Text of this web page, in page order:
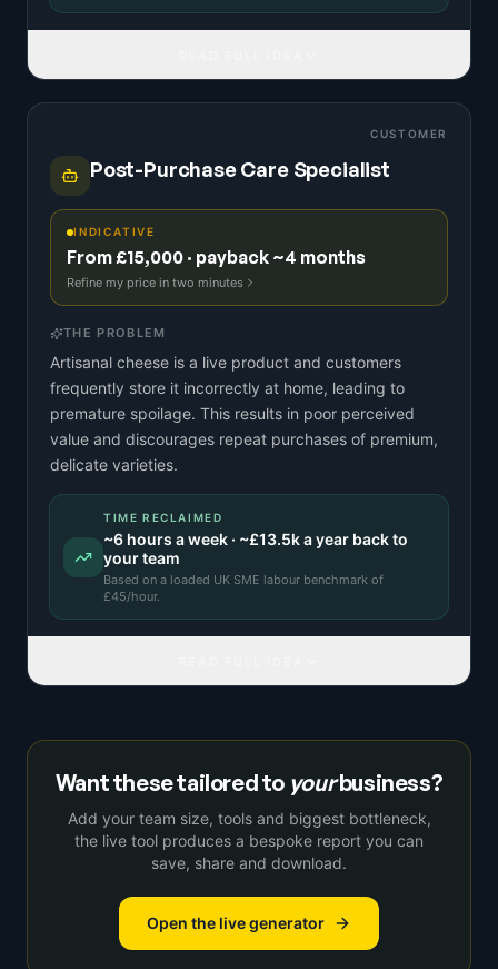
CUSTOMER
Post-Purchase Care Specialist
INDICATIVE
From £15,000 · payback ~4 months
Refine my price in two minutes
THE PROBLEM
Artisanal cheese is a live product and customers
frequently store it incorrectly at home, leading to
premature spoilage. This results in poor perceived
value and discourages repeat purchases of premium,
delicate varieties.
TIME RECLAIMED
~6 hours a week · ~£13.5ka year back to
your team
Based on a loaded UK SME labour benchmark of
£45/hour.
Want these tailored to yourbusiness?
Add your team size, tools and biggest bottleneck,
the live tool produces a bespoke report you can
save, share and download.
Open the live generator